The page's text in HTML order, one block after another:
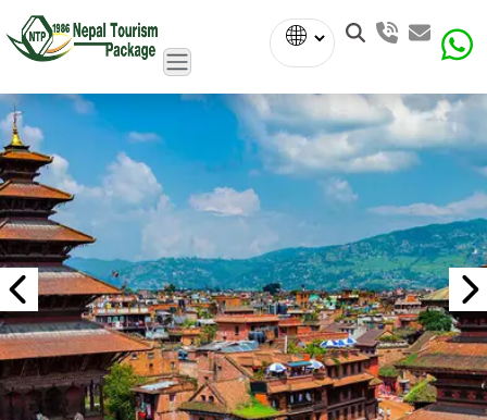
Powered
by
Translate